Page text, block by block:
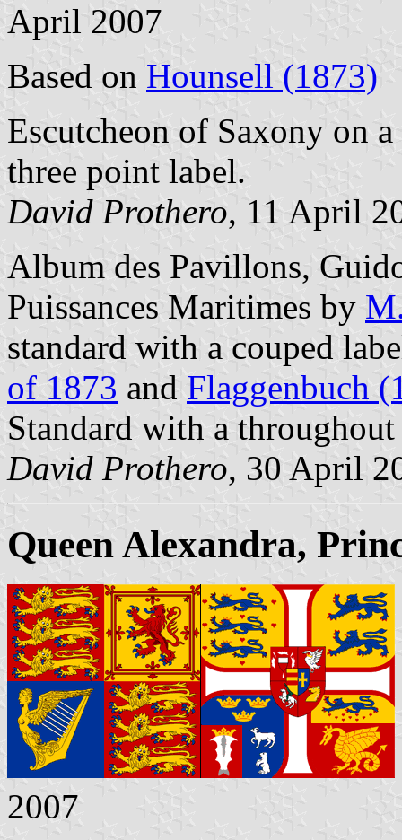
April 2007
Based on Hounsell (1873)
Escutcheon of Saxony on
three point label.
David Prothero, 11 April
Album des Pavillons,
Puissances Maritimes by
standard with a couped
of 1873 and Flaggenbuch
Standard with a
David Prothero, 30 April
Queen Alexandra,
2007